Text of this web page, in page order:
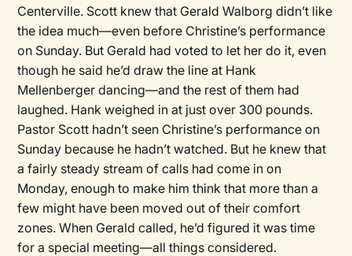
Centerville. Scott knew that Gerald Walborg didn’t like
the idea much—even before Christine’s performance
on Sunday. But Gerald had voted to let her do it, even
though he said he’d draw the line at Hank
Mellenberger dancing—and the rest of them had
laughed. Hank weighed in at just over 300 pounds.
Pastor Scott hadn’t seen Christine’s performance on
Sunday because he hadn’t watched. But he knew that
a fairly steady stream of calls had come in on
Monday, enough to make him think that more than a
few might have been moved out of their comfort
zones. When Gerald called, he’d figured it was time
for a special meeting—all things considered.